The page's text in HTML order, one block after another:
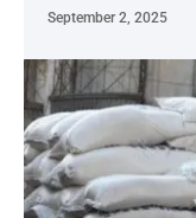
September 2, 2025